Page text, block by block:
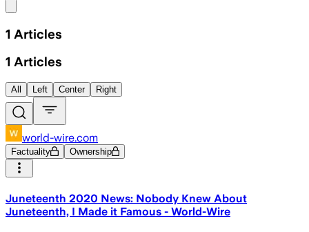
1 Articles
1 Articles
All Left Center Right
world-wire.com
Factuality Ownership
Juneteenth 2020 News: Nobody Knew About
Juneteenth, I Made it Famous - World-Wire